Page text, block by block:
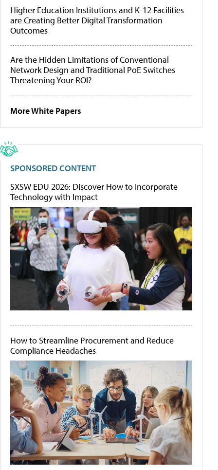
Higher Education Institutions and K-12 Facilities
are Creating Better Digital Transformation
Outcomes
Are the Hidden Limitations of Conventional
Network Design and Traditional PoE Switches
Threatening Your ROI?
More White Papers
SPONSORED CONTENT
SXSW EDU 2026: Discover How to Incorporate
Technology with Impact
How to Streamline Procurement and Reduce
Compliance Headaches